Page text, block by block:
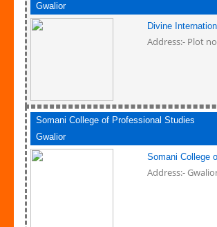
Gwalior
Divine
Address:- Plot
Somani College of Professional Studies
Gwalior
Somani College
Address:-